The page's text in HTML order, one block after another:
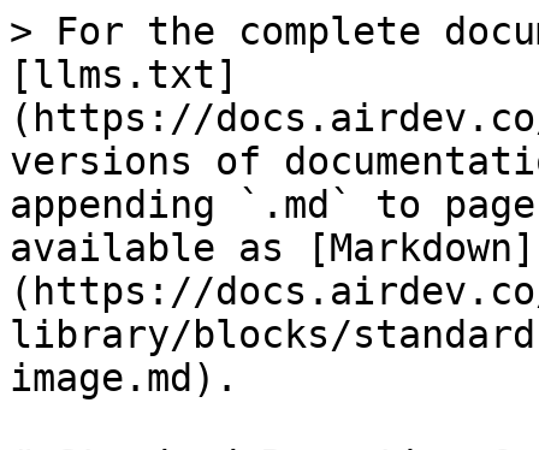
> For the complete
[llms.txt]
(https://
versions of
appending `.md` to
available as [Markdown]
(https://
library/blocks/
image.md).